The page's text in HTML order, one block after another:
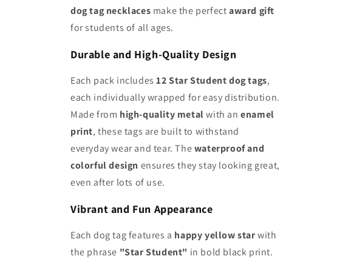
dog tag necklaces make the perfectaward gift
for students of all ages.
Durable and High-Quality Design
Each pack includes12 Star Student dog tags,
each individually wrapped for easy distribution.
Made from high-quality metalwith anenamel
print, these tags are built to withstand
everyday wear and tear. Thewaterproof and
colorful design ensures they stay looking great,
even after lots of use.
Vibrant and Fun Appearance
Each dog tag features a happy yellow starwith
the phrase "Star Student" in bold black print.